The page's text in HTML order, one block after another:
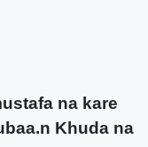
na kare
Khuda na